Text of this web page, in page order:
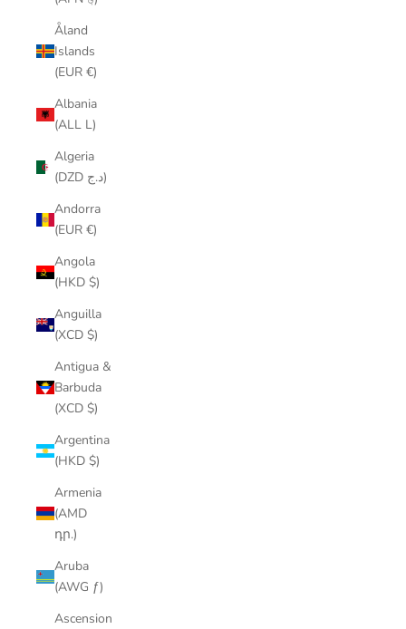
Åland
Islands
(EUR €)
Albania
(ALL L)
Algeria
(DZD د.ج)
Andorra
(EUR €)
Angola
(HKD $)
Anguilla
(XCD $)
Antigua &
Barbuda
(XCD $)
Argentina
(HKD $)
Armenia
(AMD
դր.)
Aruba
(AWG ƒ)
Ascension